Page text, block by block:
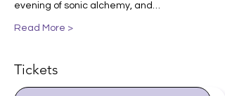
evening of sonic alchemy, and…
Read More >
Tickets